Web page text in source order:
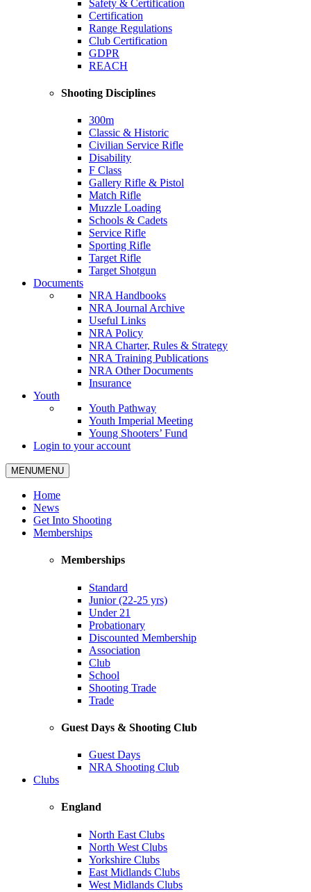
Safety & Certification
Certification
Range Regulations
Club Certification
GDPR
REACH
Shooting Disciplines
300m
Classic & Historic
Civilian Service Rifle
Disability
F Class
Gallery Rifle & Pistol
Match Rifle
Muzzle Loading
Schools & Cadets
Service Rifle
Sporting Rifle
Target Rifle
Target Shotgun
Documents
NRA Handbooks
NRA Journal Archive
Useful Links
NRA Policy
NRA Charter, Rules & Strategy
NRA Training Publications
NRA Other Documents
Insurance
Youth
Youth Pathway
Youth Imperial Meeting
Young Shooters’ Fund
Login to your account
MENUMENU
Home
News
Get Into Shooting
Memberships
Memberships
Standard
Junior (22-25 yrs)
Under 21
Probationary
Discounted Membership
Association
Club
School
Shooting Trade
Trade
Guest Days & Shooting Club
Guest Days
NRA Shooting Club
Clubs
England
North East Clubs
North West Clubs
Yorkshire Clubs
East Midlands Clubs
West Midlands Clubs